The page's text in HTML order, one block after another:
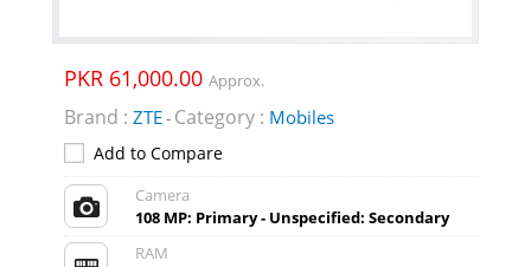
PKR 61,000.00 Approx.
Brand : ZTE- Category : Mobiles
Add to Compare
Camera
108 MP: Primary - Unspecified: Secondary
RAM